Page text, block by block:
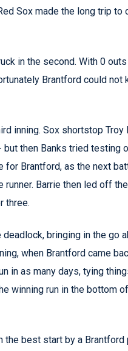
Sox made the long trip
in the second. With 0 outs
Brantford could
inning. Sox shortstop
then Banks tried testing
for Brantford, as the next
Barrie then led off
three.
bringing in the go
when Brantford came
in as many days, tying
winning run in the bottom
the best start by a